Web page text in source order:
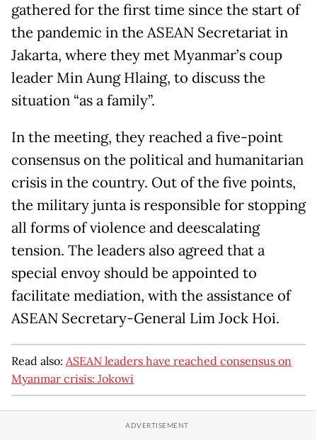
gathered for the first time since the start of
the pandemic in the ASEAN Secretariat in
Jakarta, where they met Myanmar’s coup
leader Min Aung Hlaing, to discuss the
situation “as a family”.
In the meeting, they reached a five-point
consensus on the political and humanitarian
crisis in the country. Out of the five points,
the military junta is responsible for stopping
all forms of violence and deescalating
tension. The leaders also agreed that a
special envoy should be appointed to
facilitate mediation, with the assistance of
ASEAN Secretary-General Lim Jock Hoi.
Read also: ASEAN leaders have reached consensus on
Myanmar crisis: Jokowi